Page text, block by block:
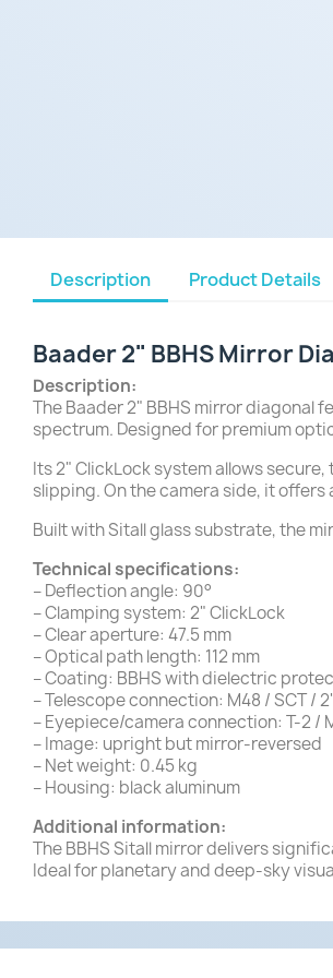
Description Product Details
Baader 2" BBHS Mirror
Description:
The Baader 2" BBHS mirror
spectrum. Designed for premium
Its 2" ClickLock system allows
slipping. On the camera side, it
Built with Sitall glass substrate, the
Technical specifications:
– Deflection angle: 90°
– Clamping system: 2" ClickLock
– Clear aperture: 47.5 mm
– Optical path length: 112 mm
– Coating: BBHS with dielectric
– Telescope connection: M48 / SCT /
– Eyepiece/camera connection: T-2 /
– Image: upright but mirror-reversed
– Net weight: 0.45 kg
– Housing: black aluminum
Additional information:
The BBHS Sitall mirror delivers
Ideal for planetary and deep-sky